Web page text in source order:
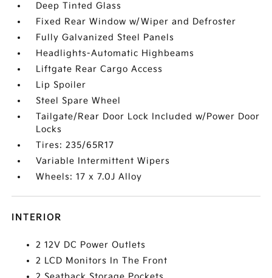
Deep Tinted Glass
Fixed Rear Window w/Wiper and Defroster
Fully Galvanized Steel Panels
Headlights-Automatic Highbeams
Liftgate Rear Cargo Access
Lip Spoiler
Steel Spare Wheel
Tailgate/Rear Door Lock Included w/Power Door
Locks
Tires: 235/65R17
Variable Intermittent Wipers
Wheels: 17 x 7.0J Alloy
INTERIOR
2 12V DC Power Outlets
2 LCD Monitors In The Front